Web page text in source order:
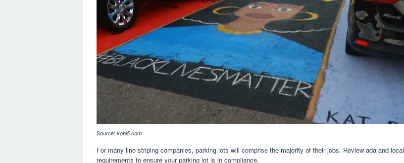
Source: kobi5.com
For many line striping companies, parking lots will comprise the majority of their jobs. Review ada and local
requirements to ensure your parking lot is in compliance.